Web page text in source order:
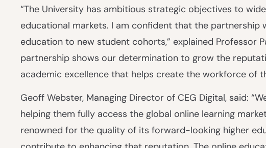
“The University has ambitious strategic objectives to
educational markets. I am confident that the partnership
education to new student cohorts,” explained Professor
partnership shows our determination to grow the
academic excellence that helps create the workforce of
Geoff Webster, Managing Director of CEG Digital, said:
helping them fully access the global online learning
renowned for the quality of its forward-looking higher